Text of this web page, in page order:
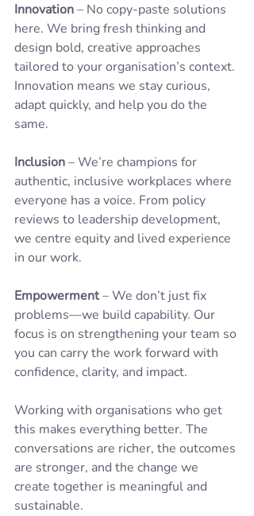
Innovation – No copy-paste solutions
here. We bring fresh thinking and
design bold, creative approaches
tailored to your organisation’s context.
Innovation means we stay curious,
adapt quickly, and help you do the
same.
Inclusion – We’re champions for
authentic, inclusive workplaces where
everyone has a voice. From policy
reviews to leadership development,
we centre equity and lived experience
in our work.
Empowerment – We don’t just fix
problems—we build capability. Our
focus is on strengthening your team so
you can carry the work forward with
confidence, clarity, and impact.
Working with organisations who get
this makes everything better. The
conversations are richer, the outcomes
are stronger, and the change we
create together is meaningful and
sustainable.